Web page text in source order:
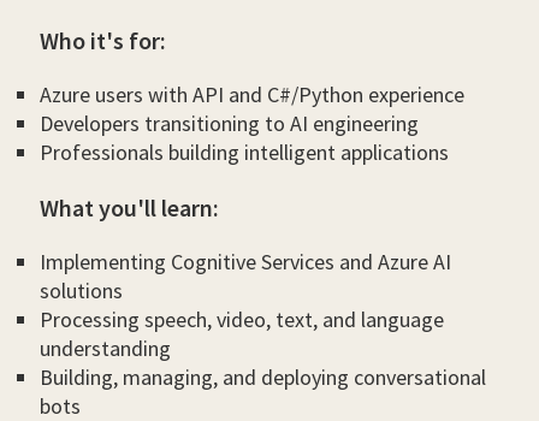
Who it's for:
Azure users with API and C#/Python experience
Developers transitioning to AI engineering
Professionals building intelligent applications
What you'll learn:
Implementing Cognitive Services and Azure AI
solutions
Processing speech, video, text, and language
understanding
Building, managing, and deploying conversational
bots